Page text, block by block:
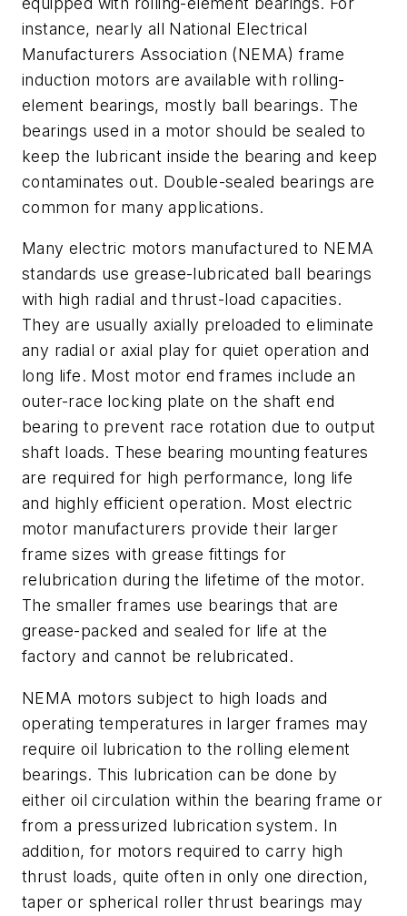
instance, nearly all National Electrical
Manufacturers Association (NEMA) frame
induction motors are available with rolling-
element bearings, mostly ball bearings. The
bearings used in a motor should be sealed to
keep the lubricant inside the bearing and keep
contaminates out. Double-sealed bearings are
common for many applications.
Many electric motors manufactured to NEMA
standards use grease-lubricated ball bearings
with high radial and thrust-load capacities.
They are usually axially preloaded to eliminate
any radial or axial play for quiet operation and
long life. Most motor end frames include an
outer-race locking plate on the shaft end
bearing to prevent race rotation due to output
shaft loads. These bearing mounting features
are required for high performance, long life
and highly efficient operation. Most electric
motor manufacturers provide their larger
frame sizes with grease fittings for
relubrication during the lifetime of the motor.
The smaller frames use bearings that are
grease-packed and sealed for life at the
factory and cannot be relubricated.
NEMA motors subject to high loads and
operating temperatures in larger frames may
require oil lubrication to the rolling element
bearings. This lubrication can be done by
either oil circulation within the bearing frame or
from a pressurized lubrication system. In
addition, for motors required to carry high
thrust loads, quite often in only one direction,
taper or spherical roller thrust bearings may